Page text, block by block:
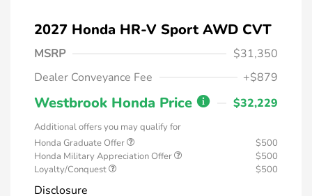
2027 Honda HR-V Sport AWD CVT
MSRP
$31,350
Dealer Conveyance Fee
+$879
Westbrook Honda Price $32,229
Additional offers you may qualify for
Honda Graduate Offer
$500
Honda Military Appreciation Offer
$500
Loyalty/Conquest
$500
Disclosure